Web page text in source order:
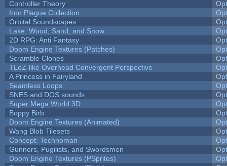
Controller Theory
Iron Plague Collection
Orbital Soundscapes
Lake, Wood, Sand, and Snow
2D RPG: Anti Fantasy
Doom Engine Textures (Patches)
Scramble Clones
TLoZ-like Overhead Convergent Perspective
A Princess in Fairyland
Seamless Loops
SNES and DOS sounds
Super Mega World 3D
Boppy Birb
Doom Engine Textures (Animated)
Wang Blob Tilesets
Concept: Technoman
Gunners, Pugilists, and Swordsmen
Doom Engine Textures (PSprites)